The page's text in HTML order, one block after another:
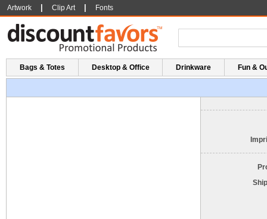
Artwork Clip Art Fonts
Bags & Totes Desktop & Office Drinkware Fun &